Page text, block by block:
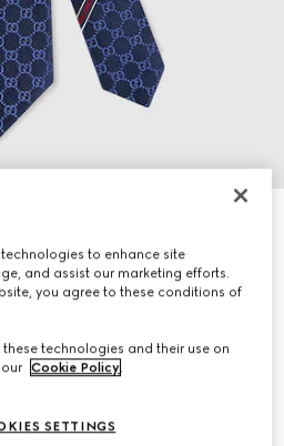
to enhance site
and assist our marketing efforts.
you agree to these conditions of
technologies and their use on
Cookie Policy
SETTINGS